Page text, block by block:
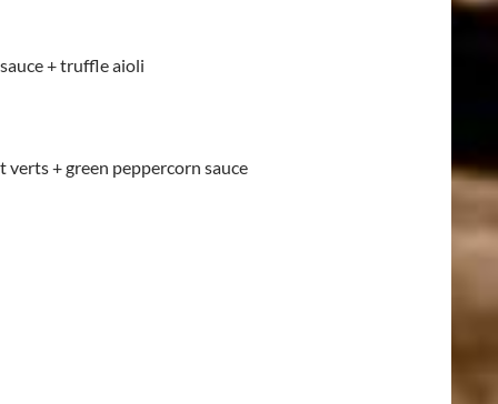
+ truffle aioli
+ green peppercorn sauce